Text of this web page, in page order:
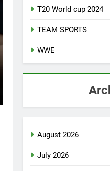
T20 World cup 2024
TEAM SPORTS
WWE
August 2026
July 2026